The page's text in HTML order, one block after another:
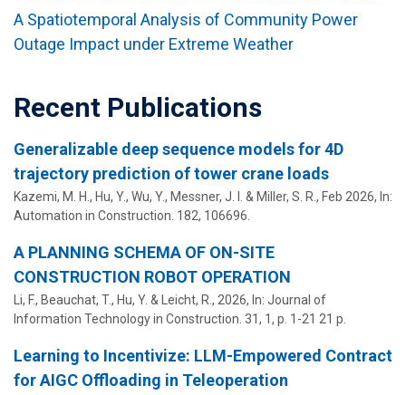
A Spatiotemporal Analysis of Community Power
Outage Impact under Extreme Weather
Recent Publications
Generalizable deep sequence models for 4D
trajectory prediction of tower crane loads
Kazemi, M. H., Hu, Y., Wu, Y., Messner, J. I. & Miller, S. R., Feb 2026, In:
Automation in Construction. 182, 106696.
A PLANNING SCHEMA OF ON-SITE
CONSTRUCTION ROBOT OPERATION
Li, F., Beauchat, T., Hu, Y. & Leicht, R., 2026, In: Journal of
Information Technology in Construction. 31, 1, p. 1-21 21 p.
Learning to Incentivize: LLM-Empowered Contract
for AIGC Offloading in Teleoperation